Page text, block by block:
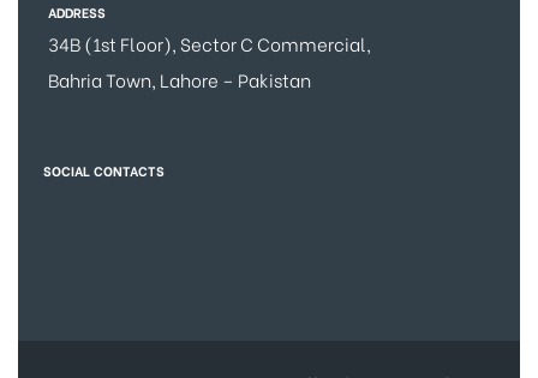
ADDRESS
34B (1st Floor), Sector C Commercial,
Bahria Town, Lahore – Pakistan
SOCIAL CONTACTS